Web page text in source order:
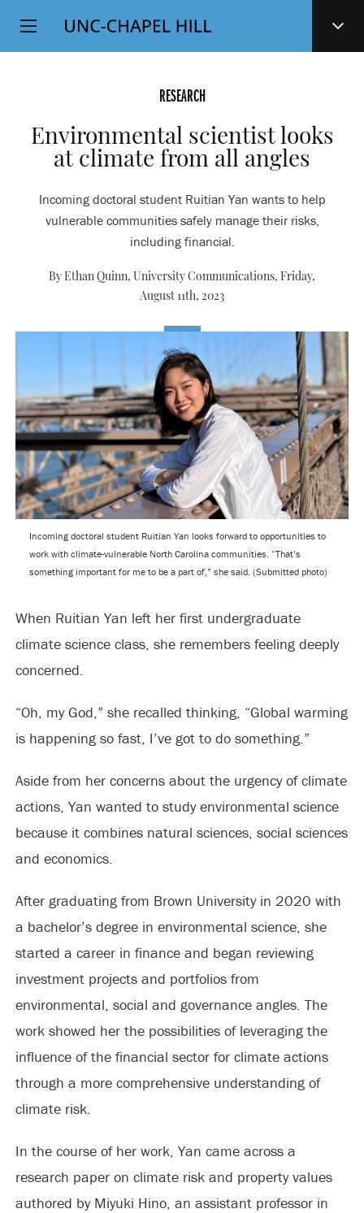
SKIP
TO
Top
Level
RESEARCH
Environmental scientist looks
at climate from all angles
Incoming doctoral student Ruitian Yan wants to help
vulnerable communities safely manage their risks,
including financial.
By Ethan Quinn, University Communications, Friday,
August 11th, 2023
Incoming doctoral student Ruitian Yan looks forward to opportunities to
work with climate-vulnerable North Carolina communities. “That’s
something important for me to be a part of,” she said. (Submitted photo)
When Ruitian Yan left her first undergraduate
climate science class, she remembers feeling deeply
concerned.
“Oh, my God,” she recalled thinking, “Global warming
is happening so fast, I’ve got to do something.”
Aside from her concerns about the urgency of climate
actions, Yan wanted to study environmental science
because it combines natural sciences, social sciences
and economics.
After graduating from Brown University in 2020 with
a bachelor’s degree in environmental science, she
started a career in finance and began reviewing
investment projects and portfolios from
environmental, social and governance angles. The
work showed her the possibilities of leveraging the
influence of the financial sector for climate actions
through a more comprehensive understanding of
climate risk.
In the course of her work, Yan came across a
research paper on climate risk and property values
authored by Miyuki Hino, an assistant professor in